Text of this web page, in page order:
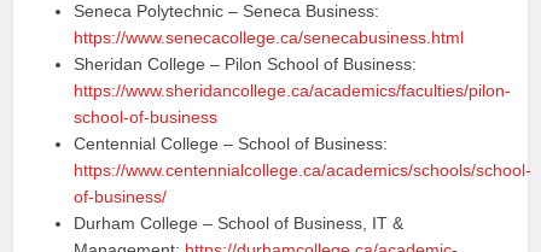
Seneca Polytechnic – Seneca Business:
https://www.senecacollege.ca/senecabusiness.html
Sheridan College – Pilon School of Business:
https://www.sheridancollege.ca/academics/faculties/pilon-
school-of-business
Centennial College – School of Business:
https://www.centennialcollege.ca/academics/schools/school-
of-business/
Durham College – School of Business, IT &